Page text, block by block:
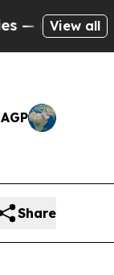
View all
Share